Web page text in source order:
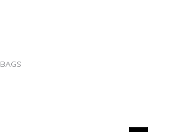
BAGS